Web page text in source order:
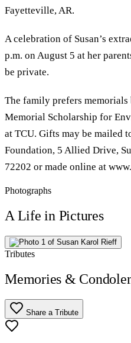
Fayetteville, AR.
A celebration of Susan’s
p.m. on August 5 at her
be private.
The family prefers memorials
Memorial Scholarship for
at TCU. Gifts may be mailed
Foundation, 5 Allied Drive,
72202 or made online at
Photographs
A Life in Pictures
Tributes
Memories &
Share a Tribute